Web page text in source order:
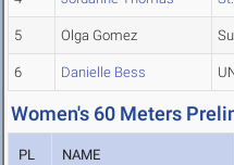
5 Olga Gomez
6 Danielle Bess
Women's 60 Meters
PL NAME